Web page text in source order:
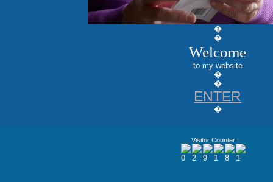
�
�
Welcome
to my website
�
�
ENTER
�
Visitor Counter: